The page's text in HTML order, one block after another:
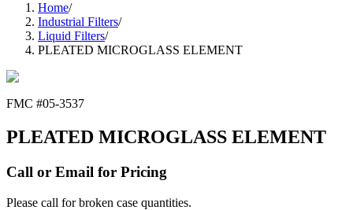
Home/
Industrial Filters/
Liquid Filters/
PLEATED MICROGLASS ELEMENT
FMC #05-3537
PLEATED MICROGLASS ELEMENT
Call or Email for Pricing
Please call for broken case quantities.